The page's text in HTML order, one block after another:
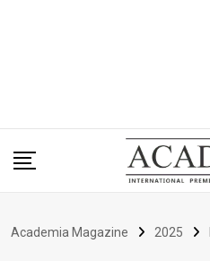
Academia Magazine 2025